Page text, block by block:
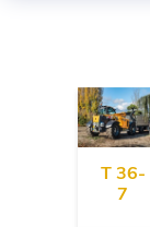
T 36-
7